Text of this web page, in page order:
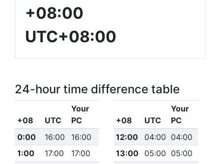
+08:00
UTC+08:00
24-hour time difference table
+08 UTC
Your
PC
0:00
16:00
16:00
1:00
17:00
17:00
+08 UTC
Your
PC
12:00
04:00 04:00
13:00
05:00 05:00